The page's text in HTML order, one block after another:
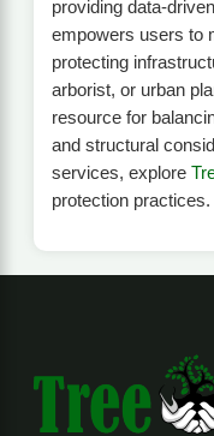
providing data-
empowers users to
protecting
arborist, or urban
resource for
and structural
services, explore
protection practices.